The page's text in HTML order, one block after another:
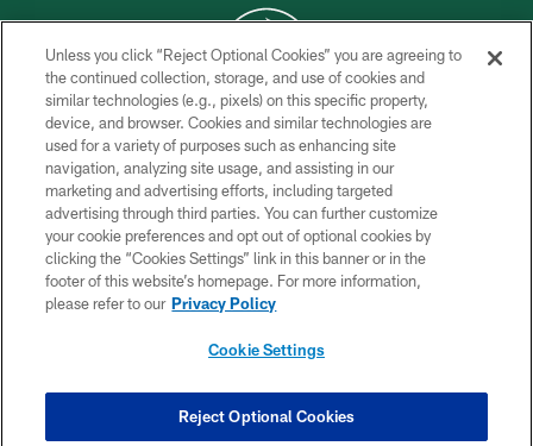
COPYRIGHT © 2026 NEW YORK JETS
PRIVACY POLICY
ACCESSIBILITY
CONTACT US
TERMS OF USE
SITE MAP
COOKIE SETTINGS
Unless you click “Reject Optional Cookies” you are agreeing to
the continued collection, storage, and use of cookies and
similar technologies (e.g., pixels) on this specific property,
device, and browser. Cookies and similar technologies are
used for a variety of purposes such as enhancing site
navigation, analyzing site usage, and assisting in our
marketing and advertising efforts, including targeted
advertising through third parties. You can further customize
your cookie preferences and opt out of optional cookies by
clicking the “Cookies Settings” link in this banner or in the
footer of this website’s homepage. For more information,
please refer to our Privacy Policy
Cookie Settings
Reject Optional Cookies